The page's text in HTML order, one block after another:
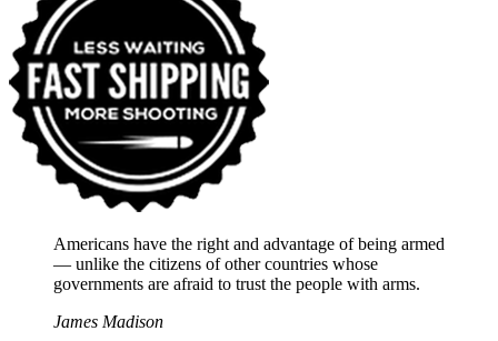
Americans have the right and advantage of being armed
― unlike the citizens of other countries whose
governments are afraid to trust the people with arms.
James Madison